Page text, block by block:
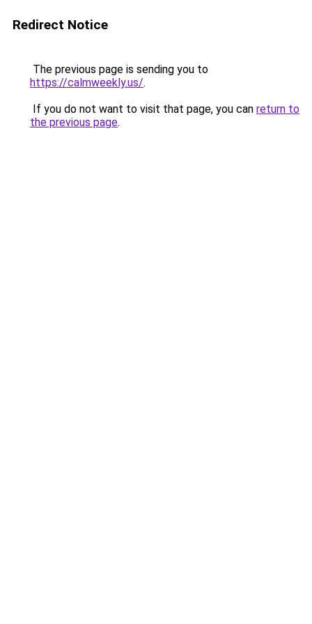
Redirect Notice
The previous page is sending you to
https://calmweekly.us/.
If you do not want to visit that page, you can return to
the previous page.